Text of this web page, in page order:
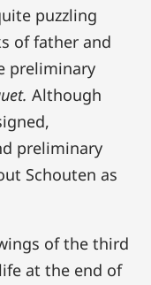
puzzling
of father and
preliminary
Although
preliminary
Schouten as
of the third
at the end of